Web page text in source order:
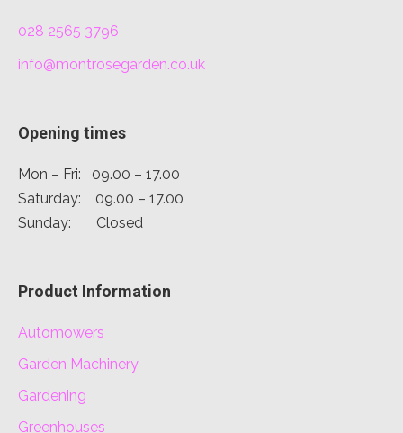
028 2565 3796
info@montrosegarden.co.uk
Opening times
Mon – Fri: 09.00 – 17.00
Saturday: 09.00 – 17.00
Sunday: Closed
Product Information
Automowers
Garden Machinery
Gardening
Greenhouses